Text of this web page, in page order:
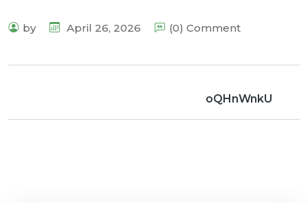
by April 26, 2026 (0) Comment
oQHnWnkU